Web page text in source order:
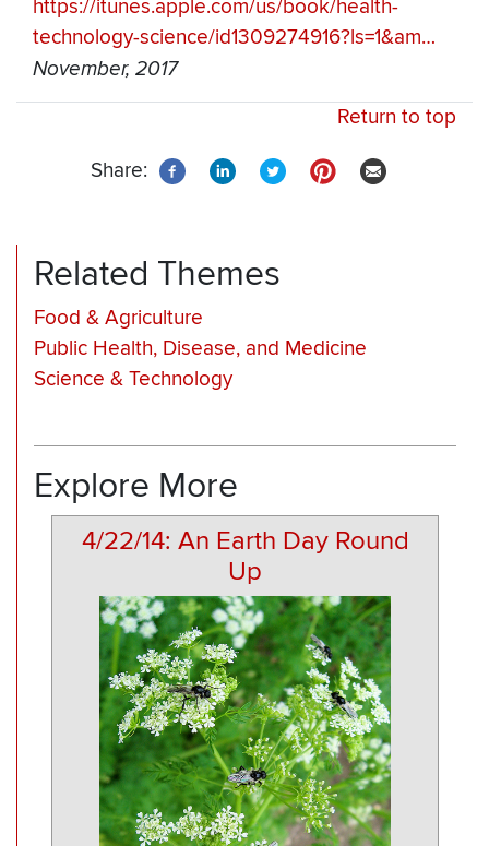
https://itunes.apple.com/us/book/health-
technology-science/id1309274916?ls=1&am…
November, 2017
Return to top
Share:
Related Themes
Food & Agriculture
Public Health, Disease, and Medicine
Science & Technology
Explore More
4/22/14: An Earth Day Round
Up